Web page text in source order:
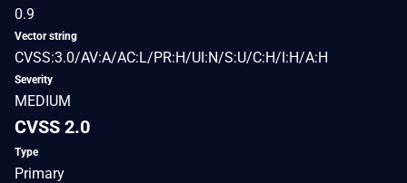
0.9
Vector string
CVSS:3.0/AV:A/AC:L/PR:H/UI:N/S:U/C:H/I:H/A:H
Severity
MEDIUM
CVSS 2.0
Type
Primary